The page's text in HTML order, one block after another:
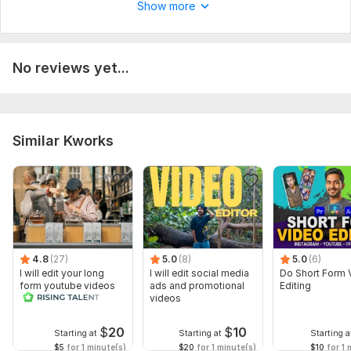
Show more
No reviews yet...
Similar Kworks
4.8 (27)
I will edit your long
form youtube videos
and reals
Starting at $20
$5 for 1 minute(s)
5.0 (8)
I will edit social media
ads and promotional
videos
Starting at $10
$20 for 1 minute(s)
5.0 (6)
Do Short Form
Editing
Starting
$10 for 1